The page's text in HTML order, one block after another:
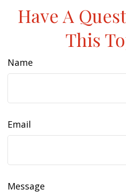
Have A
This
Name
Email
Message